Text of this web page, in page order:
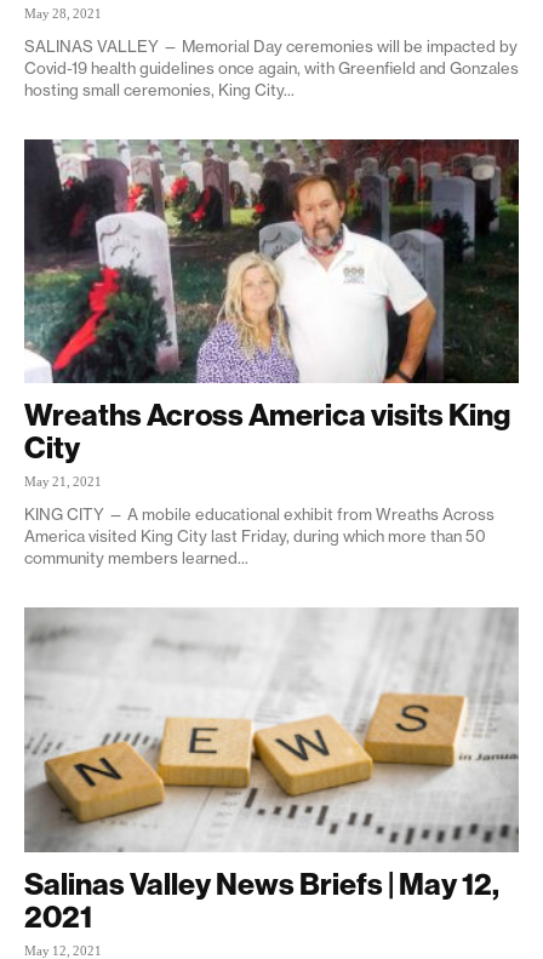
May 28, 2021
SALINAS VALLEY — Memorial Day ceremonies will be impacted by
Covid-19 health guidelines once again, with Greenfield and Gonzales
hosting small ceremonies, King City...
Wreaths Across America visits King
City
May 21, 2021
KING CITY — A mobile educational exhibit from Wreaths Across
America visited King City last Friday, during which more than 50
community members learned...
Salinas Valley News Briefs | May 12,
2021
May 12, 2021